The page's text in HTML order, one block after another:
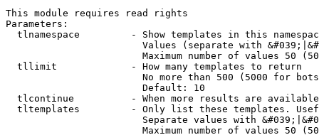
This module requires read rights
Parameters:
tlnamespace         - Show templates in this
Values (separate with
Maximum number of values 50
  tllimit             - How many templates to return
No more than 500 (5000 for
                        Default: 10
tlcontinue          - When more results are
tltemplates         - Only list these templates.
Separate values with
Maximum number of values 50